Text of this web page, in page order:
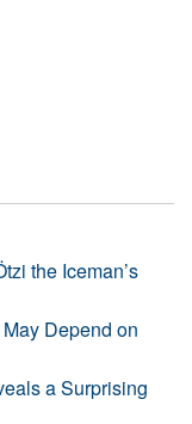
the Iceman’s
Depend on
a Surprising